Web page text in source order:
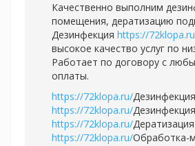
Качественно выполним
помещения, дератизацию
Дезинфекция https://72klopa.ru
высокое качество услуг по
Работает по договору с
оплаты.
https://72klopa.ru/
https://72klopa.ru/
https://72klopa.ru/
https://72klopa.ru/Обработка-